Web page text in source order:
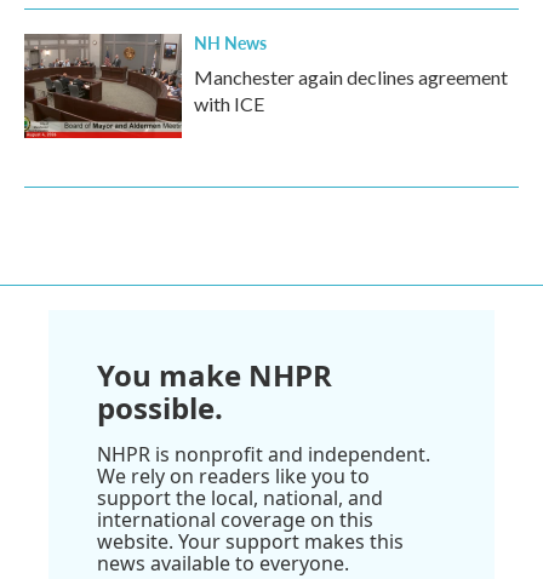
NH News
Manchester again declines agreement
with ICE
You make NHPR
possible.
NHPR is nonprofit and independent.
We rely on readers like you to
support the local, national, and
international coverage on this
website. Your support makes this
news available to everyone.